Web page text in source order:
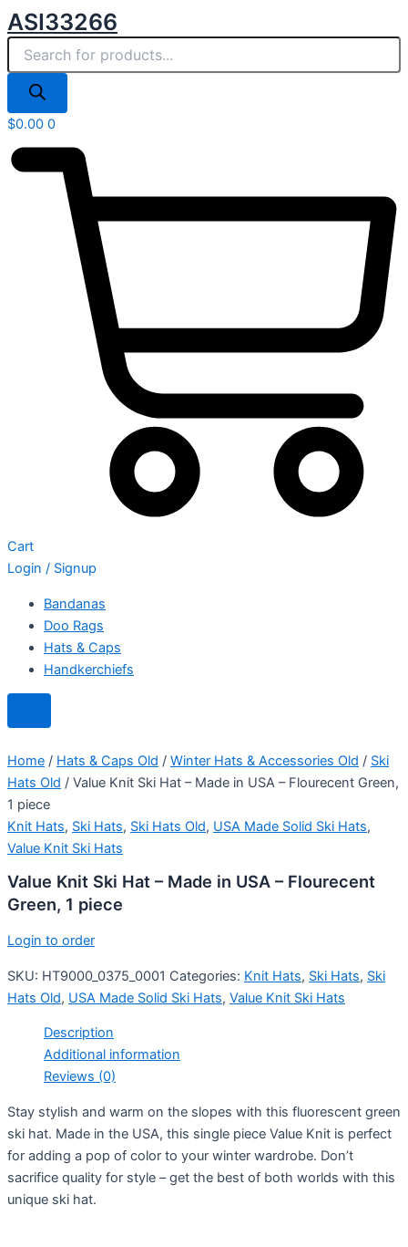
Skip
to
content
ASI33266
search
$0.00 0
Cart
Login / Signup
Bandanas
Doo Rags
Hats & Caps
Handkerchiefs
Home / Hats & Caps Old / Winter Hats & Accessories Old / Ski
Hats Old / Value Knit Ski Hat – Made in USA – Flourecent Green,
1 piece
Knit Hats, Ski Hats, Ski Hats Old, USA Made Solid Ski Hats,
Value Knit Ski Hats
Value Knit Ski Hat – Made in USA – Flourecent
Green, 1 piece
Login to order
SKU: HT9000_0375_0001 Categories: Knit Hats, Ski Hats, Ski
Hats Old, USA Made Solid Ski Hats, Value Knit Ski Hats
Description
Additional information
Reviews (0)
Stay stylish and warm on the slopes with this fluorescent green
ski hat. Made in the USA, this single piece Value Knit is perfect
for adding a pop of color to your winter wardrobe. Don’t
sacrifice quality for style – get the best of both worlds with this
unique ski hat.